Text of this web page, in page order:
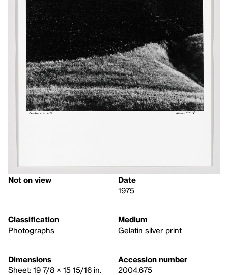
Not on view
Date
1975
Classification
Photographs
Medium
Gelatin silver print
Dimensions
Sheet: 19 7/8 × 15 15/16 in.
Accession number
2004.675